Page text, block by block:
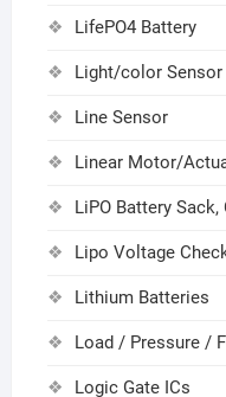
LifePO4 Battery
Light/color Sensor
Line Sensor
Linear Motor/
LiPO Battery
Lipo Voltage
Lithium Batteries
Load / Pressure /
Logic Gate ICs